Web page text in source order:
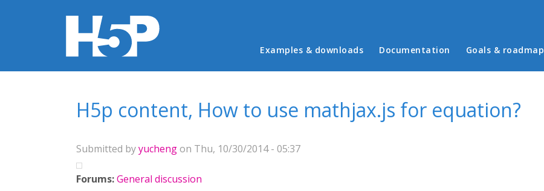
Main menu
Examples & downloads Documentation Goals & roadmap
H5p content, How to use mathjax.js for equation?
Submitted byyuchengon Thu, 10/30/2014 - 05:37
Forums:General discussion